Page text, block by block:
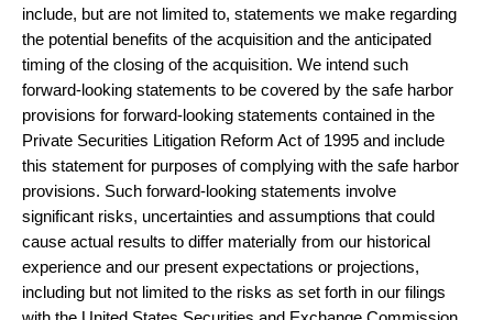
include, but are not limited to, statements we make regarding
the potential benefits of the acquisition and the anticipated
timing of the closing of the acquisition. We intend such
forward-looking statements to be covered by the safe harbor
provisions for forward-looking statements contained in the
Private Securities Litigation Reform Act of 1995 and include
this statement for purposes of complying with the safe harbor
provisions. Such forward-looking statements involve
significant risks, uncertainties and assumptions that could
cause actual results to differ materially from our historical
experience and our present expectations or projections,
including but not limited to the risks as set forth in our filings